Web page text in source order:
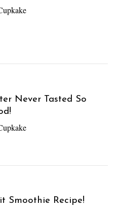
Never Tasted So
Smoothie Recipe!